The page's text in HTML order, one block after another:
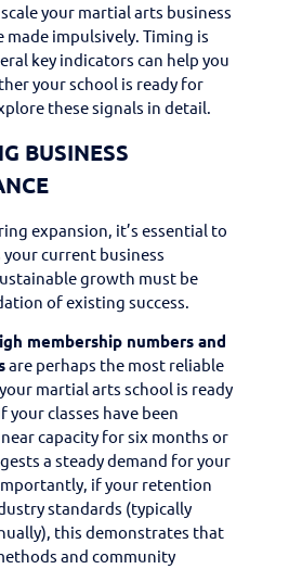
your martial arts business
made impulsively. Timing is
key indicators can help you
your school is ready for
these signals in detail.
BUSINESS
expansion, it’s essential to
your current business
growth must be
of existing success.
membership numbers and
are perhaps the most reliable
martial arts school is ready
your classes have been
capacity for six months or
a steady demand for your
if your retention
standards (typically
this demonstrates that
and community